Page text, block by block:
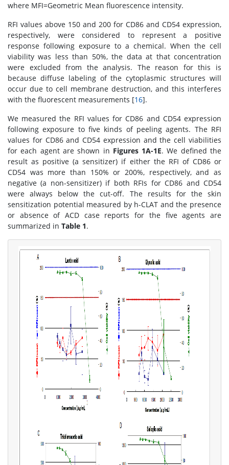
where MFI=Geometric Mean fluorescence intensity.
RFI values above 150 and 200 for CD86 and CD54 expression,
respectively, were considered to represent a positive
response following exposure to a chemical. When the cell
viability was less than 50%, the data at that concentration
were excluded from the analysis. The reason for this is
because diffuse labeling of the cytoplasmic structures will
occur due to cell membrane destruction, and this interferes
with the fluorescent measurements [16].
We measured the RFI values for CD86 and CD54 expression
following exposure to five kinds of peeling agents. The RFI
values for CD86 and CD54 expression and the cell viabilities
for each agent are shown in Figures 1A-1E. We defined the
result as positive (a sensitizer) if either the RFI of CD86 or
CD54 was more than 150% or 200%, respectively, and as
negative (a non-sensitizer) if both RFIs for CD86 and CD54
were always below the cut-off. The results for the skin
sensitization potential measured by h-CLAT and the presence
or absence of ACD case reports for the five agents are
summarized in Table 1.